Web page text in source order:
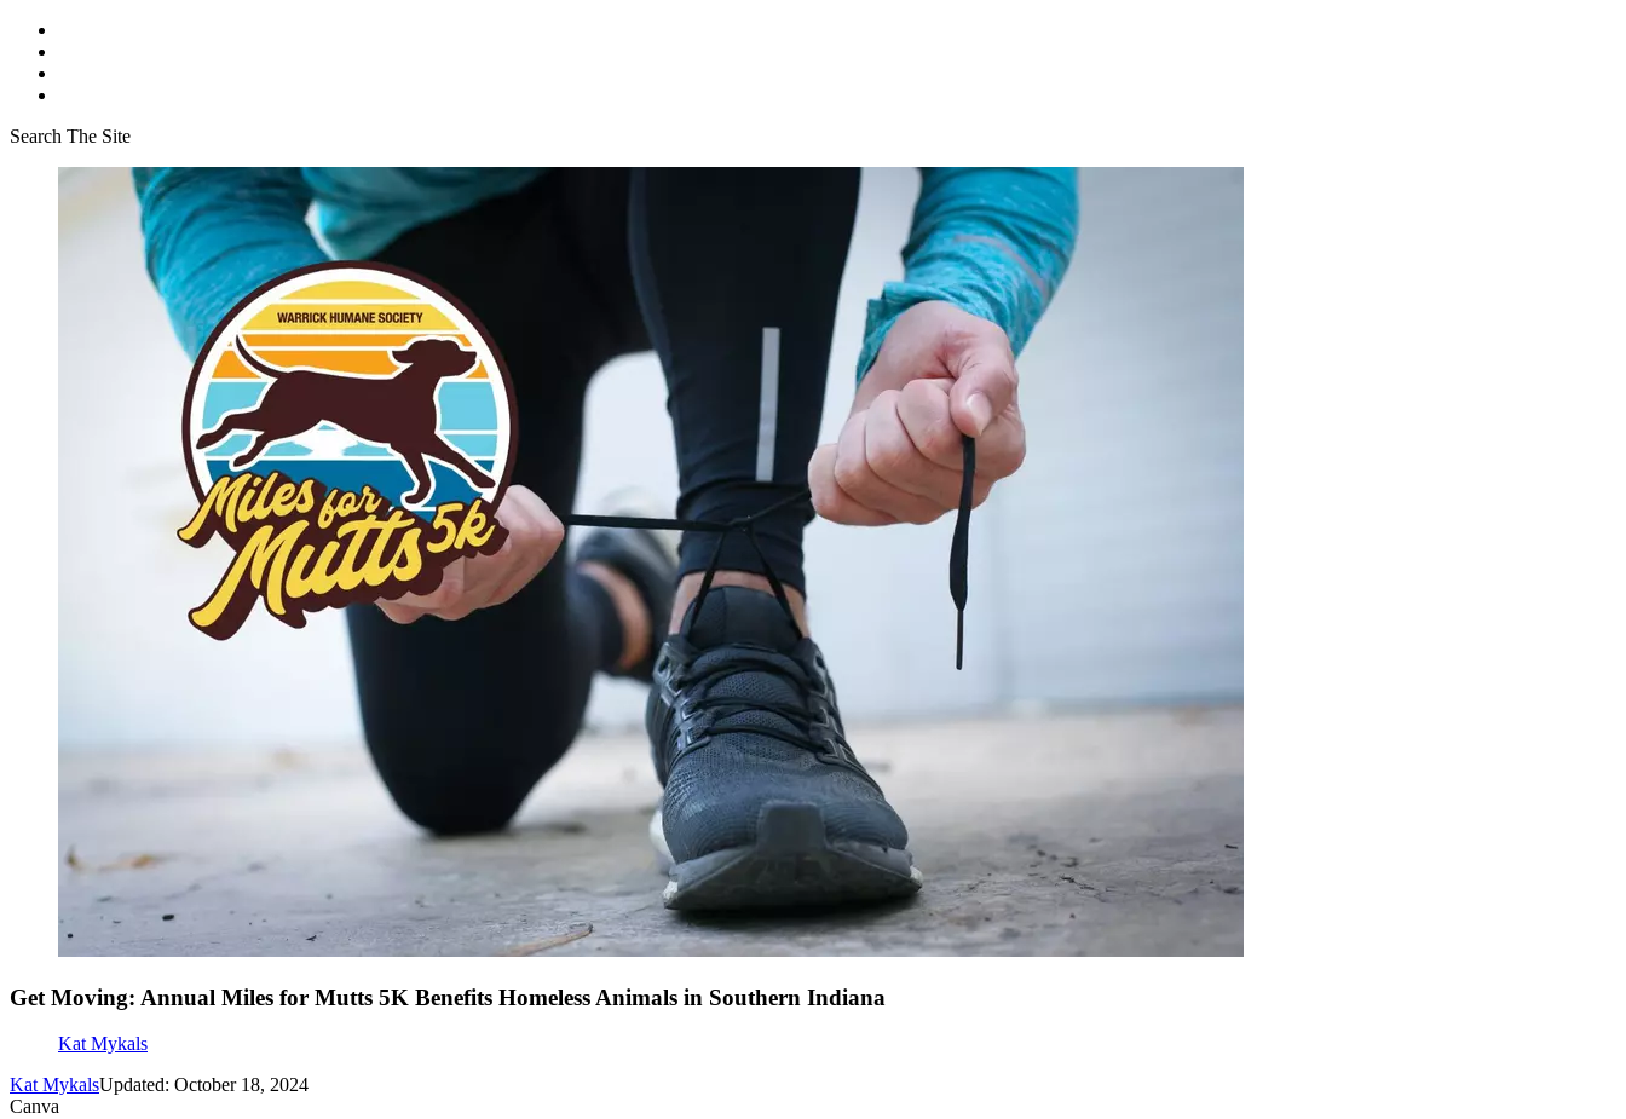
Search The Site
Get Moving: Annual Miles for Mutts 5K Benefits Homeless Animals in Southern Indiana
Kat Mykals
Kat MykalsUpdated: October 18, 2024
Canva